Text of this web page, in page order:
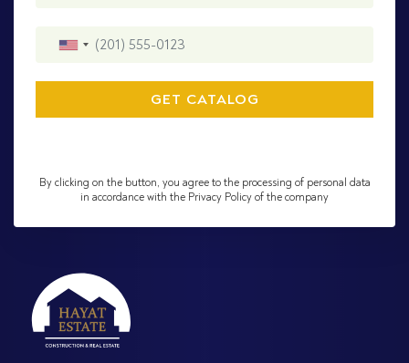
By clicking on the button, you agree to the processing of personal data
in accordance with the Privacy Policy of the company